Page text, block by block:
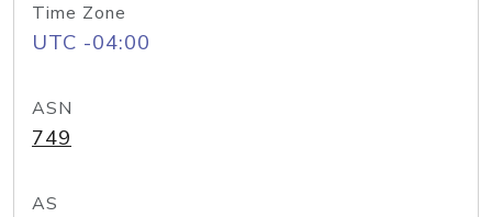
Time Zone
UTC -04:00
ASN
749
AS